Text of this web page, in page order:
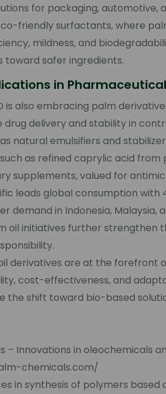
for packaging, automotive,
friendly surfactants, where
mildness, and
toward safer ingredients.
in
is also embracing palm
delivery and stability in
natural emulsifiers and
as refined caprylic acid from
supplements, valued for
leads global consumption with
demand in Indonesia, Malaysia,
oil initiatives further strengthen
derivatives are at the forefront
cost-effectiveness, and
the shift toward bio-based
– Innovations in oleochemicals
chemicals.com/
in synthesis of polymers based